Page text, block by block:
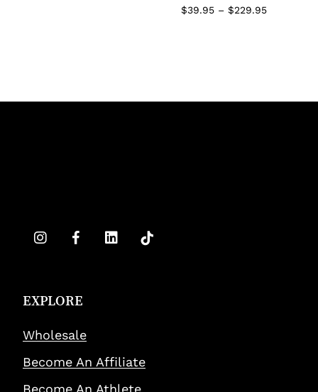
$39.95 – $229.95Price
EXPLORE
Wholesale
Become An Affiliate
Become An Athlete